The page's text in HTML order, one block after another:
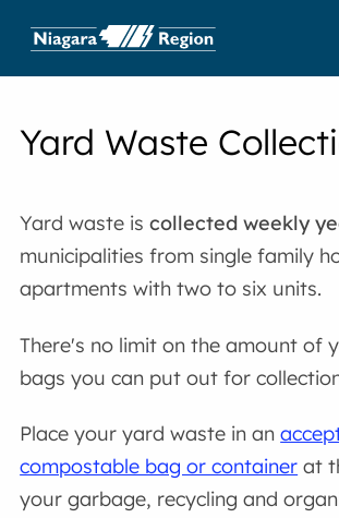
Yard Waste
Yard waste iscollected weekly
municipalities from single family
apartments with two to six units.
There's no limit on the amount of
bags you can put out for
Place your yard waste in an
compostable bag or container at
your garbage, recycling and